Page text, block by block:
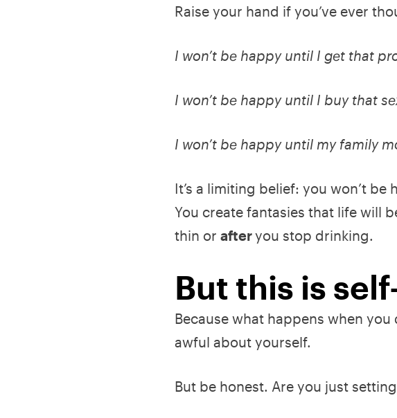
Raise your hand if you’ve ever
I won’t be happy until I get that
I won’t be happy until I buy that
I won’t be happy until my family
It’s a limiting belief: you won’t
You create fantasies that life will
thin or afteryou stop drinking.
But this is
Because what happens when
awful about yourself.
But be honest. Are you just